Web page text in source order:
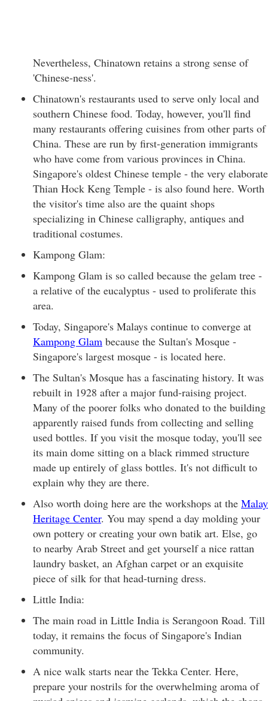
Nevertheless, Chinatown retains a strong sense of
'Chinese-ness'.
Chinatown's restaurants used to serve only local and
southern Chinese food. Today, however, you'll find
many restaurants offering cuisines from other parts of
China. These are run by first-generation immigrants
who have come from various provinces in China.
Singapore's oldest Chinese temple - the very elaborate
Thian Hock Keng Temple - is also found here. Worth
the visitor's time also are the quaint shops
specializing in Chinese calligraphy, antiques and
traditional costumes.
Kampong Glam:
Kampong Glam is so called because the gelam tree -
a relative of the eucalyptus - used to proliferate this
area.
Today, Singapore's Malays continue to converge at
Kampong Glam because the Sultan's Mosque -
Singapore's largest mosque - is located here.
The Sultan's Mosque has a fascinating history. It was
rebuilt in 1928 after a major fund-raising project.
Many of the poorer folks who donated to the building
apparently raised funds from collecting and selling
used bottles. If you visit the mosque today, you'll see
its main dome sitting on a black rimmed structure
made up entirely of glass bottles. It's not difficult to
explain why they are there.
Also worth doing here are the workshops at the Malay
Heritage Center. You may spend a day molding your
own pottery or creating your own batik art. Else, go
to nearby Arab Street and get yourself a nice rattan
laundry basket, an Afghan carpet or an exquisite
piece of silk for that head-turning dress.
Little India:
The main road in Little India is Serangoon Road. Till
today, it remains the focus of Singapore's Indian
community.
A nice walk starts near the Tekka Center. Here,
prepare your nostrils for the overwhelming aroma of